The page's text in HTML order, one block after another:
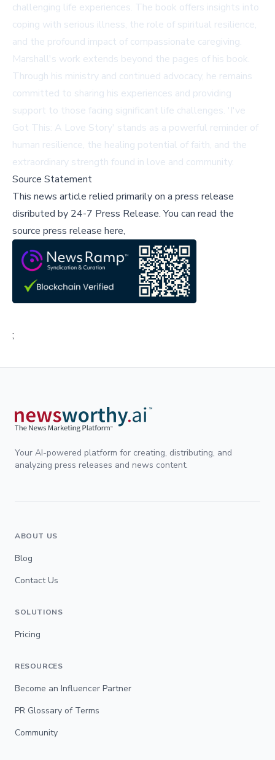
challenging life experiences. The book offers insights into
coping with serious illness, the role of spiritual resilience,
and the profound impact of compassionate caregiving.
Marshall's work extends beyond the pages of his book.
Through his ministry and continued advocacy, he remains
committed to sharing his experiences and providing
support to those facing significant life challenges. 'I've
Got This: A Love Story' stands as a powerful reminder of
human resilience, the healing potential of faith, and the
extraordinary strength found in love and community.
Source Statement
This news article relied primarily on a press release
disributed by 24-7 Press Release.You can read the
source press release here,
;
Your AI-powered platform for creating, distributing, and
analyzing press releases and news content.
ABOUT US
Blog
Contact Us
SOLUTIONS
Pricing
RESOURCES
Become an Influencer Partner
PR Glossary of Terms
Community